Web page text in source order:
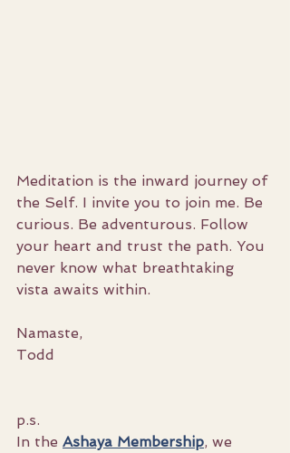
Meditation is the inward journey of
the Self. I invite you to join me. Be
curious. Be adventurous. Follow
your heart and trust the path. You
never know what breathtaking
vista awaits within.
Namaste,
Todd
p.s.
In the Ashaya Membership, we